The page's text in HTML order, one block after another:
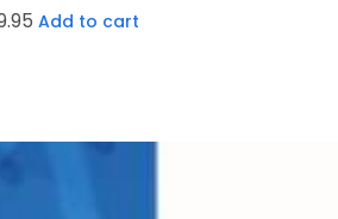
Add to cart